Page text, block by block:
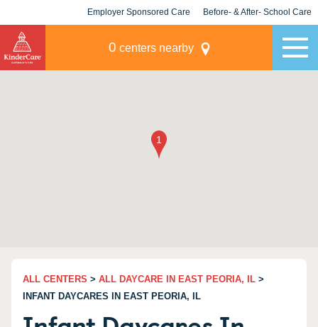
Employer Sponsored Care Before- & After- School Care
0 centers nearby
ALL CENTERS > ALL DAYCARE IN EAST PEORIA, IL >
INFANT DAYCARES IN EAST PEORIA, IL